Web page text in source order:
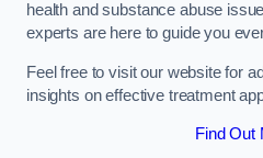
health and substance abuse
experts are here to guide you
Feel free to visit our website for
insights on effective treatment
Find Out